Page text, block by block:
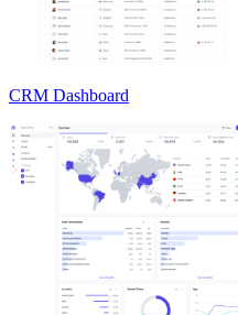
CRM Dashboard